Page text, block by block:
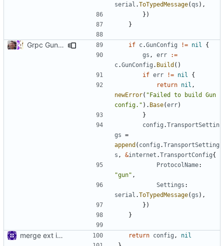
serial .ToTypedMessage(qs ),
})
}
Grpc Gun Transport ( #757 if c.GunConfig != nil
{
gs , err
:=
c.GunConfig . Build ()
if err != nil
{
return nil ,
newError( "Failed to build Gun
config." ). Base(err)
}
config .TransportSettin
gs =
append ( config .TransportSetting
s , &internet .TransportConfig{
ProtocolName:
"gun" ,
Settings :
serial .ToTypedMessage(gs ),
})
}
merge ext into core return config ,
nil